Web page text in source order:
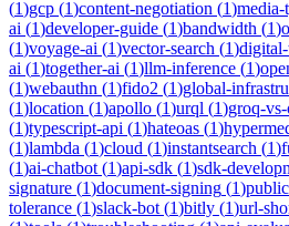
(1)gcp (1)content-negotiation (1)media-
ai (1)developer-guide (1)bandwidth (1)
(1)voyage-ai (1)vector-search (1)
ai (1)together-ai (1)llm-inference (1)
(1)webauthn (1)fido2 (1)global-
(1)location (1)apollo (1)urql (1)groq-
(1)typescript-api (1)hateoas (1)
(1)lambda (1)cloud (1)instantsearch (1)
(1)ai-chatbot (1)api-sdk (1)sdk-
signature (1)document-signing (1)
tolerance (1)slack-bot (1)bitly (1)url-